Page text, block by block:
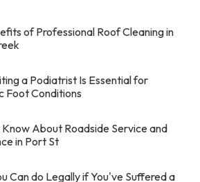
of Professional Roof Cleaning in
a Podiatrist Is Essential for
Foot Conditions
About Roadside Service and
in Port St
Can do Legally if You've Suffered a